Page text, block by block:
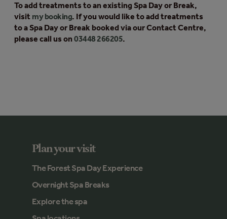
To add treatments to an existing Spa Day or Break,
visit my booking. If you would like to add treatments
to a Spa Day or Break booked via our Contact Centre,
please call us on 03448 266205.
Plan your visit
The Forest Spa Day Experience
Overnight Spa Breaks
Explore the spa